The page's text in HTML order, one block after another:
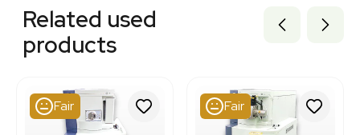
2083692026
7000517
2073609382
2050440836
2089388647
Related used
products
Fair Fair